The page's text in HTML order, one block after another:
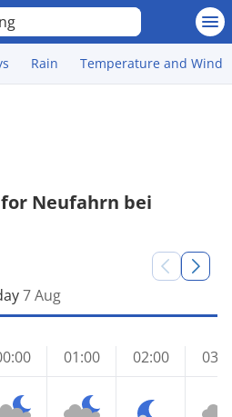
Rain Temperature and Wind
Neufahrn bei
7 Aug
01:00 02:00